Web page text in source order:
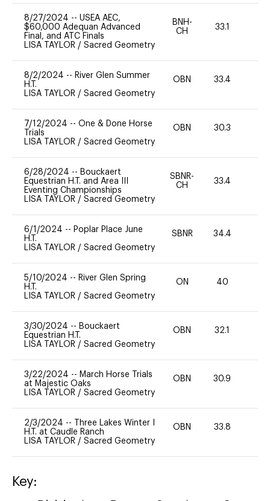
8/27/2024 -- USEA AEC,
$60,000 Adequan Advanced
Final, and ATC Finals
LISA TAYLOR / Sacred Geometry
BNH-
CH
33.1
8/2/2024 -- River Glen Summer
H.T.
LISA TAYLOR / Sacred Geometry
OBN 33.4
7/12/2024 -- One & Done Horse
Trials
LISA TAYLOR / Sacred Geometry
OBN 30.3
6/28/2024 -- Bouckaert
Equestrian H.T. and Area III
Eventing Championships
LISA TAYLOR / Sacred Geometry
SBNR-
CH
33.4
6/1/2024 -- Poplar Place June
H.T.
LISA TAYLOR / Sacred Geometry
SBNR 34.4
5/10/2024 -- River Glen Spring
H.T.
LISA TAYLOR / Sacred Geometry
ON 40
3/30/2024 -- Bouckaert
Equestrian H.T.
LISA TAYLOR / Sacred Geometry
OBN 32.1
3/22/2024 -- March Horse Trials
at Majestic Oaks
LISA TAYLOR / Sacred Geometry
OBN 30.9
2/3/2024 --
Three Lakes Winter I
H.T. at Caudle Ranch
LISA TAYLOR / Sacred Geometry
OBN 33.8
Key: